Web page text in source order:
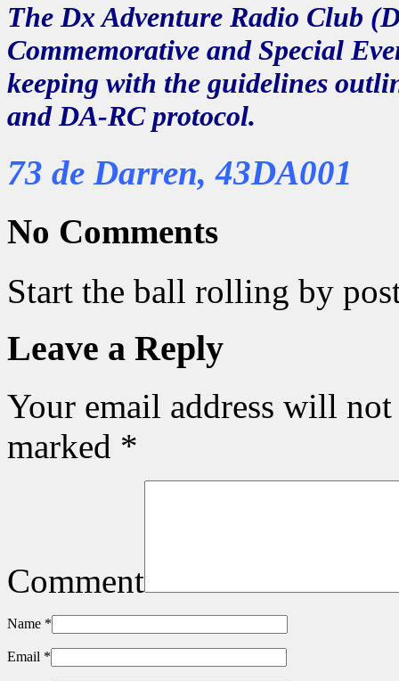
The Dx Adventure Radio Club
Commemorative and Special
keeping with the guidelines
and DA-RC protocol.
73 de Darren, 43DA001
No Comments
Start the ball rolling by
Leave a Reply
Your email address will
marked *
Comment
Name *
Email *